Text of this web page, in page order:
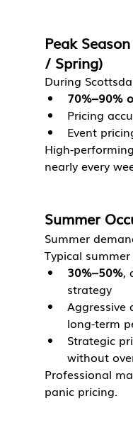
Peak
/ Spring)
During
70%–90%
Pricing
Event
High-
nearly every
Summer
Summer
Typical
30%–50%,
strategy
Aggressive
long-term
Strategic
without
Professional
panic pricing.